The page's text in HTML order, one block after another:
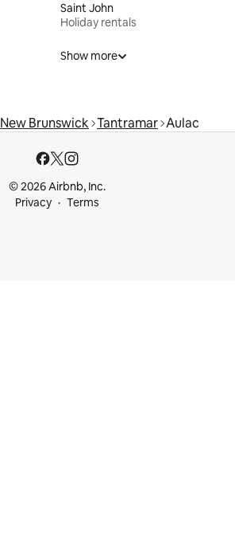
Saint John
Holiday rentals
Show more
New Brunswick Tantramar Aulac
© 2026 Airbnb, Inc.
Privacy
Terms